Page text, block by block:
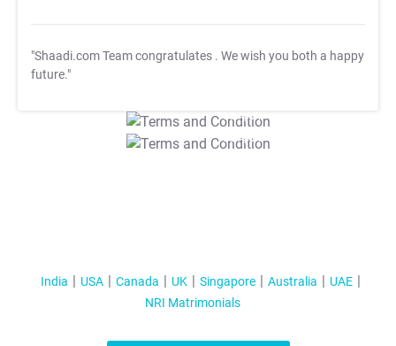
"Shaadi.com Team congratulates . We wish you both a happy
future."
T&C Apply
T&C Apply
India USA Canada UK Singapore Australia
UAE
NRI Matrimonials